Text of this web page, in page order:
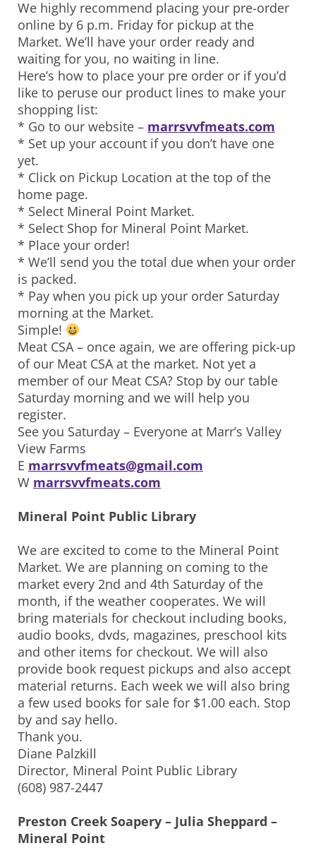
We highly recommend placing your pre-order
online by 6 p.m. Friday for pickup at the
Market. We’ll have your order ready and
waiting for you, no waiting in line.
Here’s how to place your pre order or if you’d
like to peruse our product lines to make your
shopping list:
* Go to our website – marrsvvfmeats.com
* Set up your account if you don’t have one
yet.
* Click on Pickup Location at the top of the
home page.
* Select Mineral Point Market.
* Select Shop for Mineral Point Market.
* Place your order!
* We’ll send you the total due when your order
is packed.
* Pay when you pick up your order Saturday
morning at the Market.
Simple!
Meat CSA – once again, we are offering pick-up
of our Meat CSA at the market. Not yet a
member of our Meat CSA? Stop by our table
Saturday morning and we will help you
register.
See you Saturday – Everyone at Marr’s Valley
View Farms
E marrsvvfmeats@gmail.com
W marrsvvfmeats.com
Mineral Point Public Library
We are excited to come to the Mineral Point
Market. We are planning on coming to the
market every 2nd and 4th Saturday of the
month, if the weather cooperates. We will
bring materials for checkout including books,
audio books, dvds, magazines, preschool kits
and other items for checkout. We will also
provide book request pickups and also accept
material returns. Each week we will also bring
a few used books for sale for $1.00 each. Stop
by and say hello.
Thank you.
Diane Palzkill
Director, Mineral Point Public Library
(608) 987-2447
Preston Creek Soapery – Julia Sheppard –
Mineral Point